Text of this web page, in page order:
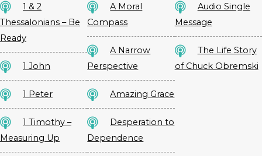
1 & 2
Thessalonians – Be
Ready
1 John
1 Peter
1 Timothy –
Measuring Up
A Moral
Compass
A Narrow
Perspective
Amazing Grace
Desperation to
Dependence
Audio Single
Message
The Life Story
of Chuck Obremski